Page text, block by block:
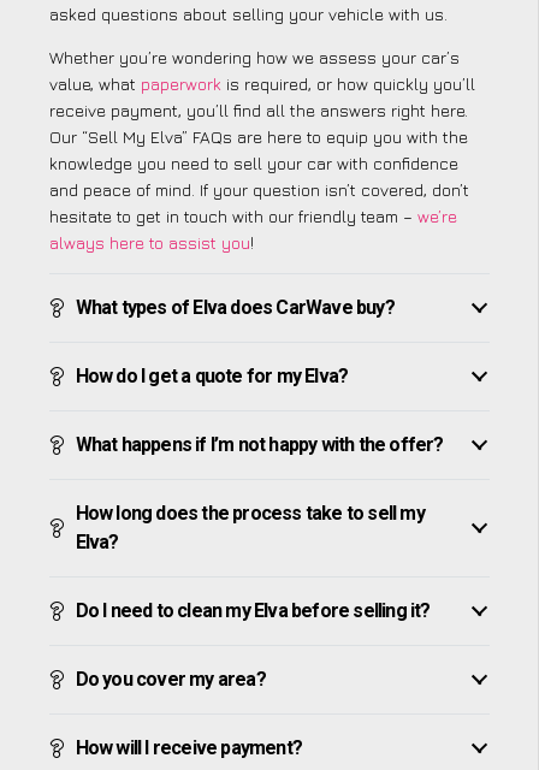
asked questions about selling your vehicle with us.
Whether you’re wondering how we assess your car’s
value, what paperwork is required, or how quickly you’ll
receive payment, you’ll find all the answers right here.
Our “Sell My Elva” FAQs are here to equip you with the
knowledge you need to sell your car with confidence
and peace of mind. If your question isn’t covered, don’t
hesitate to get in touch with our friendly team – we’re
always here to assist you!
What types of Elva does CarWave buy?
How do I get a quote for my Elva?
What happens if I’m not happy with the offer?
How long does the process take to sell my
Elva?
Do I need to clean my Elva before selling it?
Do you cover my area?
How will I receive payment?